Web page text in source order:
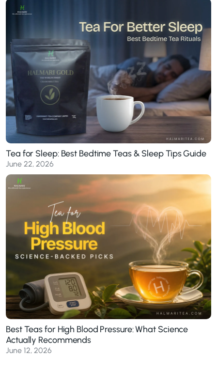
Tea for Sleep: Best Bedtime Teas & Sleep Tips Guide
June 22, 2026
Best Teas for High Blood Pressure: What Science
Actually Recommends
June 12, 2026